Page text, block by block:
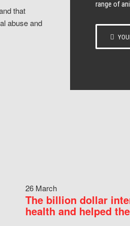
that
abuse and
range of
26 March
The billion dollar
health and helped